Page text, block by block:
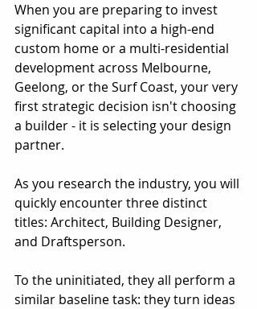
When you are preparing to invest
significant capital into a high-end
custom home or a multi-residential
development across Melbourne,
Geelong, or the Surf Coast, your very
first strategic decision isn't choosing
a builder - it is selecting your design
partner.
As you research the industry, you will
quickly encounter three distinct
titles: Architect, Building Designer,
and Draftsperson.
To the uninitiated, they all perform a
similar baseline task: they turn ideas